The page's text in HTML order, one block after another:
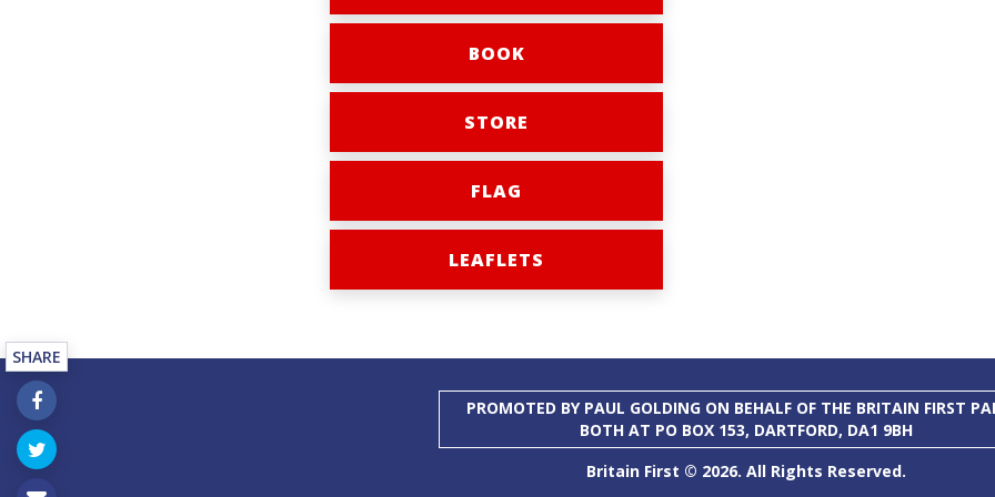
BOOK
STORE
FLAG
LEAFLETS
PROMOTED BY PAUL GOLDING ON BEHALF OF THE BRITAIN FIRST
BOTH AT PO BOX 153, DARTFORD, DA1 9BH
Britain First © 2026. All Rights Reserved.
SHARE